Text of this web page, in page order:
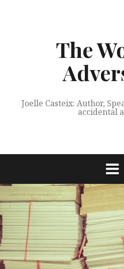
The
Joelle Casteix: Author,
accidental